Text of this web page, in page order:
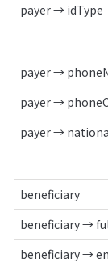
payer → idType
payer →
payer →
payer →
beneficiary
beneficiary →
beneficiary →